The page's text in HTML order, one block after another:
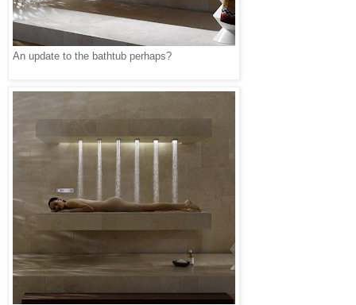
An update to the bathtub perhaps?